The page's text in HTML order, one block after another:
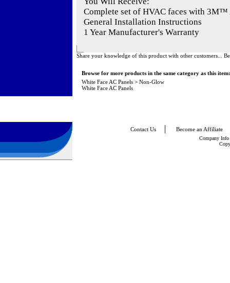
Complete set of HVAC faces with
General Installation Instructions
1 Year Manufacturer's Warranty
Share your knowledge of this product with other customers...
Browse for more products in the same category as this item:
White Face AC Panels > Non-Glow
White Face AC Panels
Contact Us Become an Affiliate
Company Info